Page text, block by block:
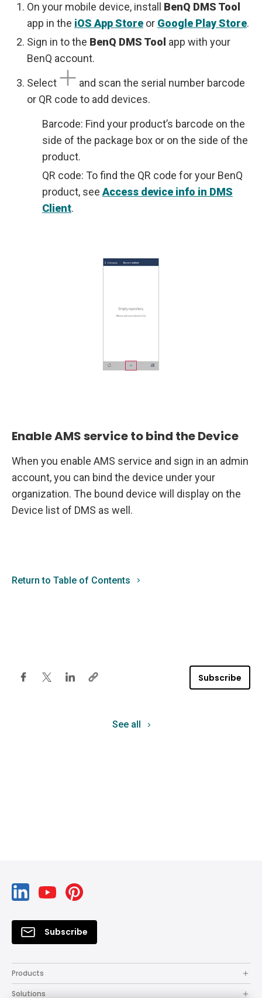
On your mobile device, install BenQ DMS Tool
app in the iOS App Store or Google Play Store.
Sign in to the BenQ DMS Tool app with your
BenQ account.
Select
and scan the serial number barcode
or QR code to add devices.
Barcode: Find your product’s barcode on the
side of the package box or on the side of the
product.
QR code: To find the QR code for your BenQ
product, seeAccess device info in DMS
Client.
Enable AMS service to bind the Device
When you enable AMS service and sign in an admin
account, you can bind the device under your
organization. The bound device will display on the
Device list of DMS as well.
Return to Table of Contents
Subscribe
See all
Subscribe
Products
Solutions